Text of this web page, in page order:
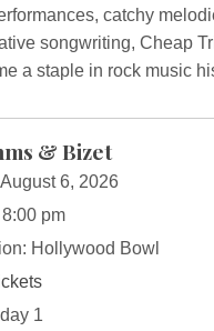
catchy
songwriting, Cheap
a staple in rock music
& Bizet
August 6, 2026
8:00 pm
Hollywood Bowl
1